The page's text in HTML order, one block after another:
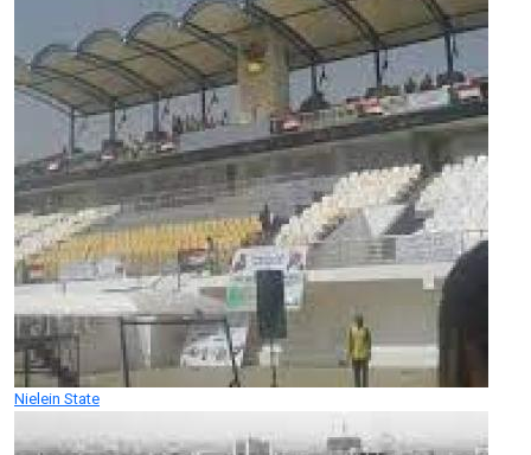
Nielein State